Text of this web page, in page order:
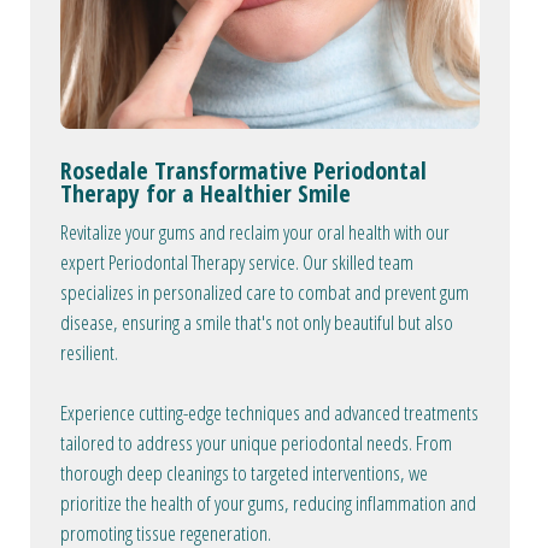
Rosedale Transformative Periodontal
Therapy for a Healthier Smile
Revitalize your gums and reclaim your oral health with our
expert Periodontal Therapy service. Our skilled team
specializes in personalized care to combat and prevent gum
disease, ensuring a smile that's not only beautiful but also
resilient.
Experience cutting-edge techniques and advanced treatments
tailored to address your unique periodontal needs. From
thorough deep cleanings to targeted interventions, we
prioritize the health of your gums, reducing inflammation and
promoting tissue regeneration.